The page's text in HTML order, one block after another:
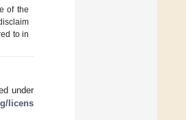
of the
to in
under
licens